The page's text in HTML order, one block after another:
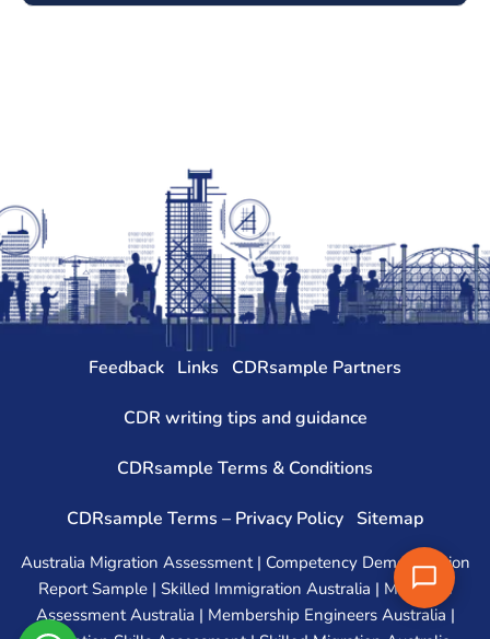
Feedback Links CDRsample Partners
CDR writing tips and guidance
CDRsample Terms & Conditions
CDRsample Terms – Privacy Policy Sitemap
Australia Migration Assessment | Competency Demonstration
Report Sample | Skilled Immigration Australia | Migration
Assessment Australia | Membership Engineers Australia |